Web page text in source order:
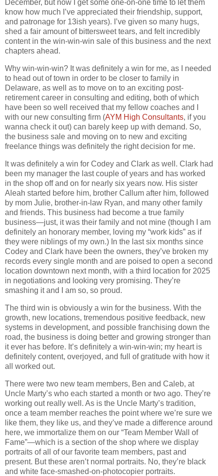
December, but now I get some one-on-one time to let them
know how much I’ve appreciated their friendship, support,
and patronage for 13ish years). I’ve given so many hugs,
shed a fair amount of bittersweet tears, and felt incredibly
content in the win-win-win sale of this business and the next
chapters ahead.
Why win-win-win? It was definitely a win for me, as I needed
to head out of town in order to be closer to family in
Delaware, as well as to move on to an exciting post-
retirement career in consulting and editing, both of which
have been so well received that my fellow coaches and I
with our new consulting firm (AYM High Consultants, if you
wanna check it out) can barely keep up with demand. So,
the business sale and moving on to new and exciting
freelance things was definitely the right decision for me.
It was definitely a win for Codey and Clark as well. Clark had
been my manager the last couple of years and has worked
in the shop off and on for nearly six years now. His sister
Aleah started before him, brother Callum after him, followed
by mom Julie, brother-in-law Ryan, and many other family
and friends. This business had become a true family
business—just, it was their family and not mine (though I am
definitely an honorary member, loving my “work kids” as if
they were niblings of my own.) In the last six months since
Codey and Clark have been the owners, they’ve broken my
records every single month and are poised to open a second
location downtown next month, with a third location for 2025
in negotiations and looking very promising. They’re
smashing it and I am so, so proud.
The third win is obviously a win for the business. With the
growth, new locations, tremendous positive feedback, new
systems in development, and possible franchising down the
road, the business is doing better and growing stronger than
it ever has before. It’s definitely a win-win-win; my heart is
definitely content, overjoyed, and full of gratitude with how it
all worked out.
There were two new team members, Ben and Caleb, at
Uncle Marty’s who each started a month or two ago. They’re
working out really well. As is the Uncle Marty’s tradition,
once a team member reaches the point where we’re sure we
like them, they like us, and they’ve made a difference around
here, we immortalize them on our “Team Member Wall of
Fame”—which is a section of the shop where we display
portraits of all of our favorite team members, past and
present. But these aren’t normal portraits. No, they’re black
and white face-smashed-on-photocopier portraits.